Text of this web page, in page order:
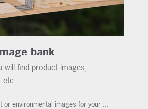
bank
will find product images,
etc.
or environmental images for your ...